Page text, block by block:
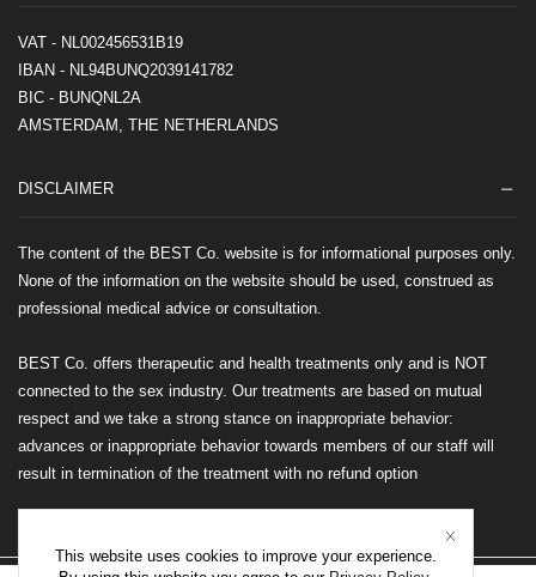
VAT - NL002456531B19
IBAN - NL94BUNQ2039141782
BIC - BUNQNL2A
AMSTERDAM, THE NETHERLANDS
DISCLAIMER
The content of the BEST Co. website is for informational purposes only.
None of the information on the website should be used, construed as
professional medical advice or consultation.
BEST Co. offers therapeutic and health treatments only and is NOT
connected to the sex industry. Our treatments are based on mutual
respect and we take a strong stance on inappropriate behavior:
advances or inappropriate behavior towards members of our staff will
result in termination of the treatment with no refund option
This website uses cookies to improve your experience.